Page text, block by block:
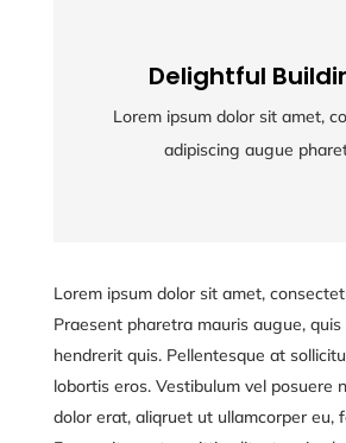
Delightful
Lorem ipsum dolor sit amet,
adipiscing augue
Delightful
Lorem ipsum dolor sit amet,
adipiscing augue
Lorem ipsum dolor sit amet,
Praesent pharetra mauris augue,
hendrerit quis. Pellentesque at
lobortis eros. Vestibulum vel posuere
dolor erat, aliqruet ut ullamcorper eu,